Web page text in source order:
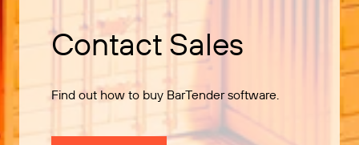
Contact Sales
Find out how to buy BarTender software.